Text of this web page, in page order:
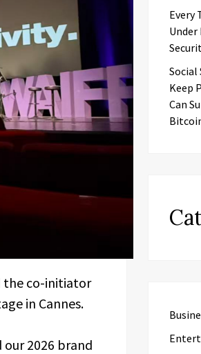
the co-initiator
in Cannes.
2026 brand
Every
Under
Social
Keep
Can